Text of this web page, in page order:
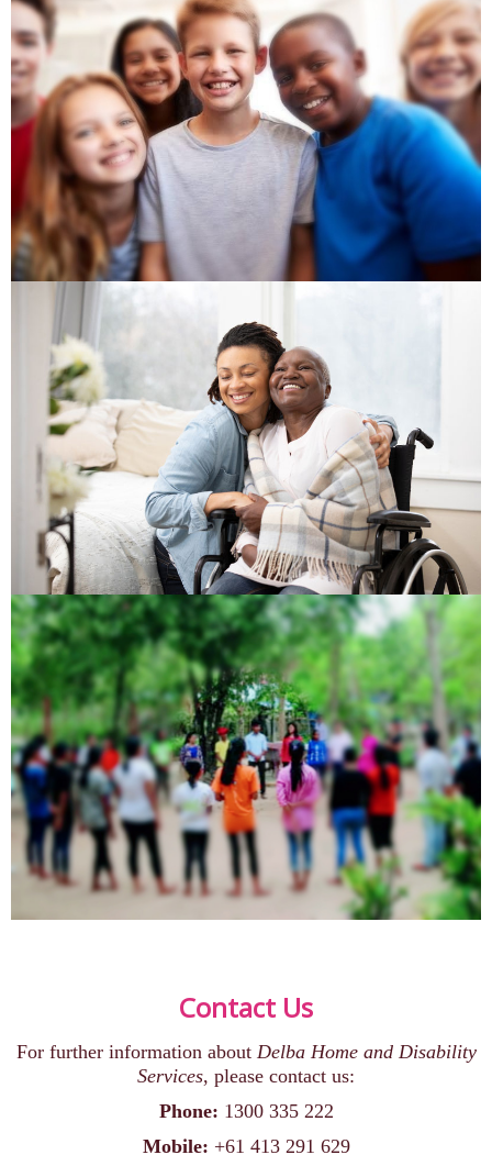
Contact Us
For further information about Delba Home and Disability
Services, please contact us:
Phone: 1300 335 222
Mobile: +61 413 291 629